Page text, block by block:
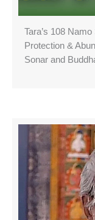
Tara’s 108
Protection &
Sonar and